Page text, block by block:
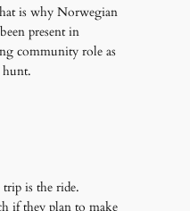
is why Norwegian
present in
community role as
hunt.
is the ride.
if they plan to make